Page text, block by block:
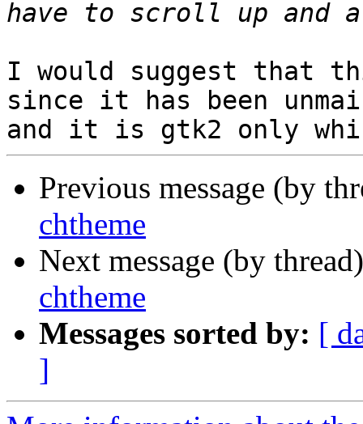
I would suggest that
since it has been
Previous message (by
chtheme
Next message (by
chtheme
Messages sorted by: [
]